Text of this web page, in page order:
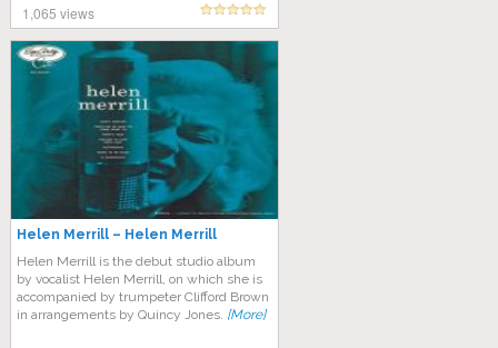
1,065 views
Helen Merrill – Helen Merrill
Helen Merrill is the debut studio album
by vocalist Helen Merrill, on which she is
accompanied by trumpeter Clifford Brown
in arrangements by Quincy Jones. [More]